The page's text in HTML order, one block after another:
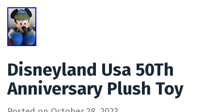
Disneyland Usa 50Th
Anniversary Plush Toy